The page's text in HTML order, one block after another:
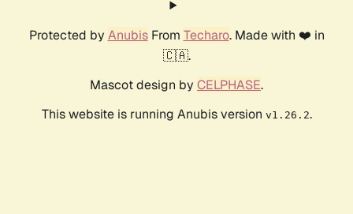
Protected by AnubisFrom Techaro. Made with ❤️ in
🇨🇦.
Mascot design by CELPHASE.
This website is running Anubis version v1.26.2.